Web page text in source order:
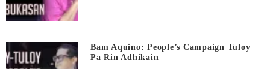
Bam Aquino: People’s Campaign Tuloy
Pa Rin Adhikain